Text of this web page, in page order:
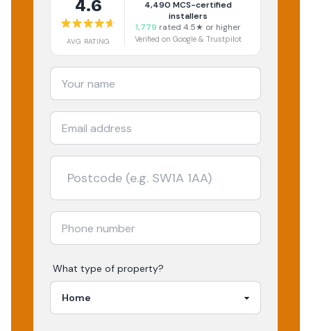
4.6
AVG RATING
4,490 MCS-certified
installers
1,779 rated 4.5★ or higher
Verified on Google & Trustpilot
What type of property?